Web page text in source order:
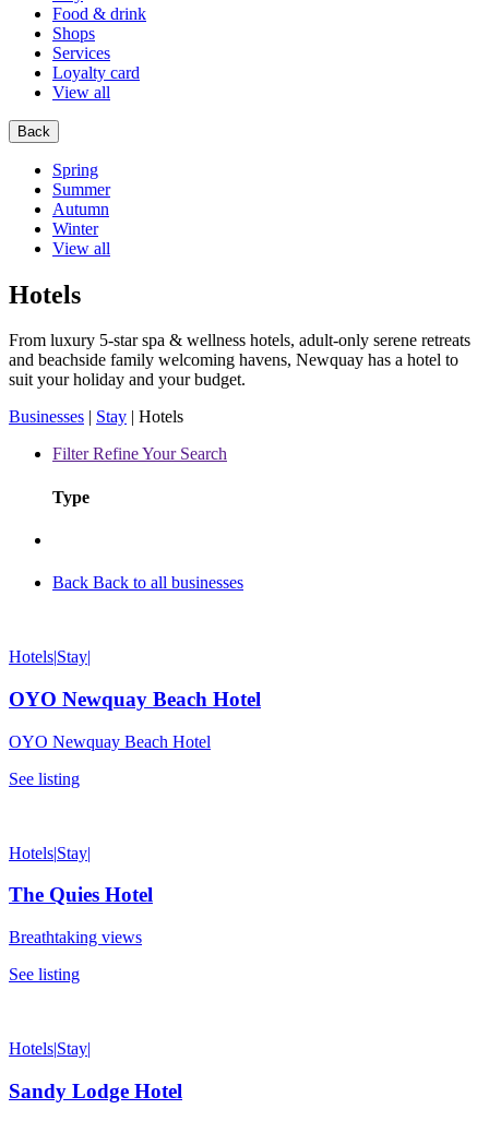
Food & drink
Shops
Services
Loyalty card
View all
Back
Spring
Summer
Autumn
Winter
View all
Hotels
From luxury 5-star spa & wellness hotels, adult-only serene retreats
and beachside family welcoming havens, Newquay has a hotel to
suit your holiday and your budget.
Businesses
Stay
Hotels
Filter Refine Your Search
Type
Back Back to all businesses
Hotels|Stay|
OYO Newquay Beach Hotel
OYO Newquay Beach Hotel
See listing
Hotels|Stay|
The Quies Hotel
Breathtaking views
See listing
Hotels|Stay|
Sandy Lodge Hotel